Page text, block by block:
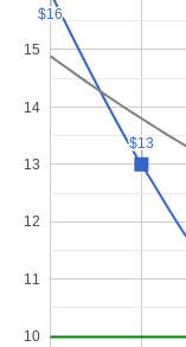
10
11
12
13
14
15
$16
$16
$13
$13